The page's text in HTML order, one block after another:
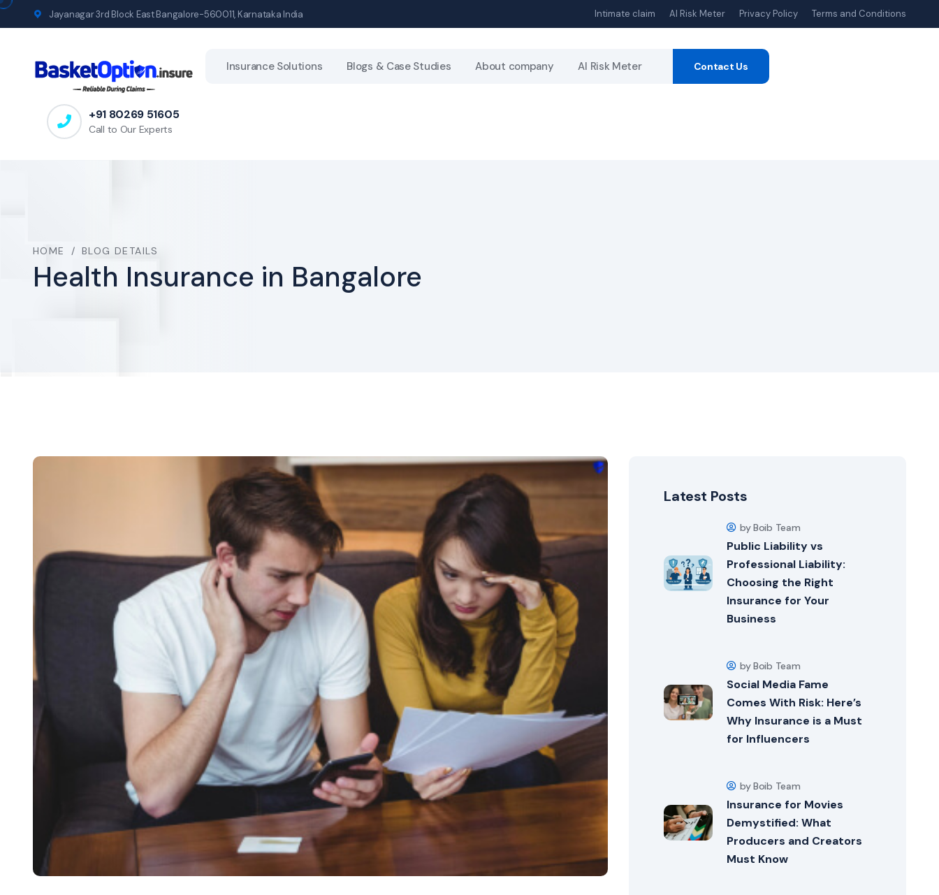
Jayanagar 3rd Block East Bangalore-560011, Karnataka India Intimate claim AI Risk Meter Privacy Policy Terms and Conditions
Insurance Solutions Blogs & Case Studies About company AI Risk Meter Contact Us
+91 80269 51605
Call to Our Experts
HOME / BLOG DETAILS
Health Insurance in Bangalore
Latest Posts
by Boib Team
Public Liability vs
Professional Liability:
Choosing the Right
Insurance for Your
Business
by Boib Team
Social Media Fame
Comes With Risk: Here’s
Why Insurance is a Must
for Influencers
by Boib Team
Insurance for Movies
Demystified: What
Producers and Creators
Must Know